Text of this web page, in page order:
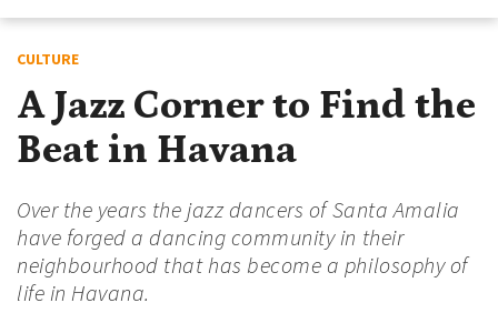
CULTURE
A Jazz Corner to Find the
Beat in Havana
Over the years the jazz dancers of Santa Amalia
have forged a dancing community in their
neighbourhood that has become a philosophy of
life in Havana.